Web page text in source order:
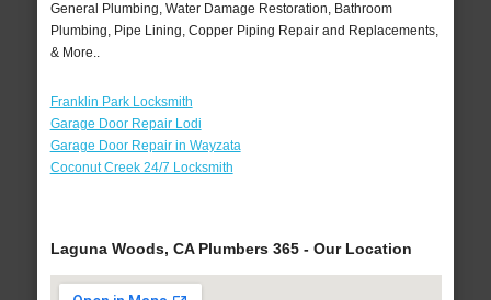
General Plumbing, Water Damage Restoration, Bathroom
Plumbing, Pipe Lining, Copper Piping Repair and Replacements,
& More..
Franklin Park Locksmith
Garage Door Repair Lodi
Garage Door Repair in Wayzata
Coconut Creek 24/7 Locksmith
Laguna Woods, CA Plumbers 365 - Our Location